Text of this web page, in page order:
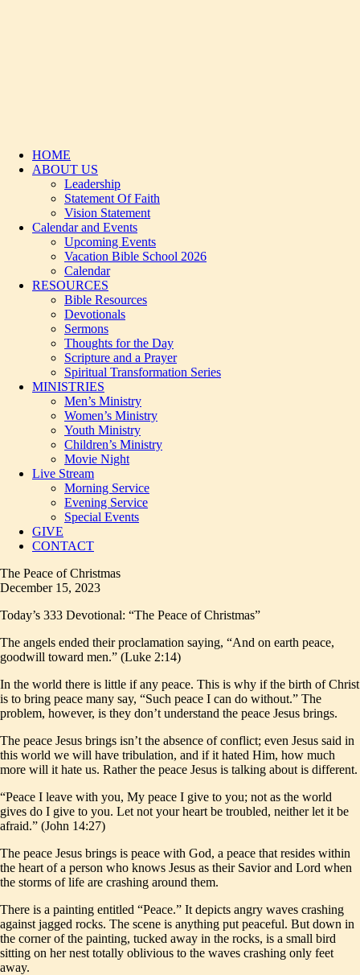
HOME
ABOUT US
Leadership
Statement Of Faith
Vision Statement
Calendar and Events
Upcoming Events
Vacation Bible School 2026
Calendar
RESOURCES
Bible Resources
Devotionals
Sermons
Thoughts for the Day
Scripture and a Prayer
Spiritual Transformation Series
MINISTRIES
Men’s Ministry
Women’s Ministry
Youth Ministry
Children’s Ministry
Movie Night
Live Stream
Morning Service
Evening Service
Special Events
GIVE
CONTACT
The Peace of Christmas
December 15, 2023
Today’s 333 Devotional: “The Peace of Christmas”
The angels ended their proclamation saying, “And on earth peace,
goodwill toward men.” (Luke 2:14)
In the world there is little if any peace. This is why if the birth of Christ
is to bring peace many say, “Such peace I can do without.” The
problem, however, is they don’t understand the peace Jesus brings.
The peace Jesus brings isn’t the absence of conflict; even Jesus said in
this world we will have tribulation, and if it hated Him, how much
more will it hate us. Rather the peace Jesus is talking about is different.
“Peace I leave with you, My peace I give to you; not as the world
gives do I give to you. Let not your heart be troubled, neither let it be
afraid.” (John 14:27)
The peace Jesus brings is peace with God, a peace that resides within
the heart of a person who knows Jesus as their Savior and Lord when
the storms of life are crashing around them.
There is a painting entitled “Peace.” It depicts angry waves crashing
against jagged rocks. The scene is anything put peaceful. But down in
the corner of the painting, tucked away in the rocks, is a small bird
sitting on her nest totally oblivious to the waves crashing only feet
away.